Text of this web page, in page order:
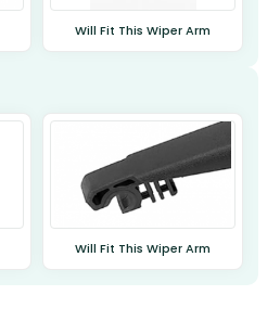
Will Fit This Wiper Arm
Will Fit This Wiper Arm